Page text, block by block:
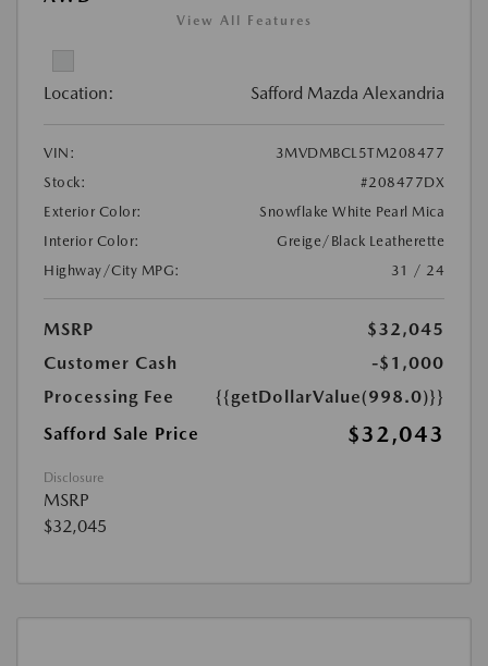
View All Features
Location: Safford Mazda Alexandria
VIN:
3MVDMBCL5TM208477
Stock:
#208477DX
Exterior Color:
Snowflake White Pearl Mica
Interior Color:
Greige/Black Leatherette
Highway/City MPG:
31 / 24
MSRP
$32,045
Customer Cash
-$1,000
Processing Fee
{{getDollarValue(998.0)}}
Safford Sale Price
$32,043
Disclosure
MSRP
$32,045